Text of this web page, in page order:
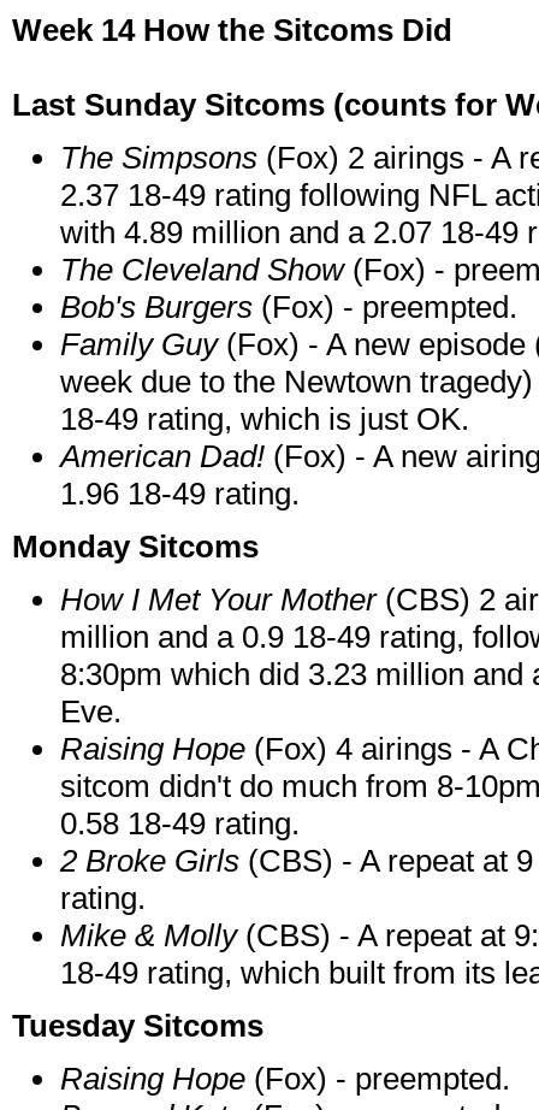
Week 14 How the Sitcoms Did
Last Sunday Sitcoms (counts for
The Simpsons (Fox) 2 airings - A
2.37 18-49 rating following NFL
with 4.89 million and a 2.07 18-49
The Cleveland Show (Fox) -
Bob's Burgers (Fox) - preempted.
Family Guy (Fox) - A new
week due to the Newtown
18-49 rating, which is just OK.
American Dad! (Fox) - A new
1.96 18-49 rating.
Monday Sitcoms
How I Met Your Mother(CBS) 2
million and a 0.9 18-49 rating,
8:30pm which did 3.23 million
Eve.
Raising Hope (Fox) 4 airings - A
sitcom didn't do much from 8-
0.58 18-49 rating.
2 Broke Girls (CBS) - A repeat at
rating.
Mike & Molly (CBS) - A repeat at
18-49 rating, which built from its
Tuesday Sitcoms
Raising Hope (Fox) - preempted.